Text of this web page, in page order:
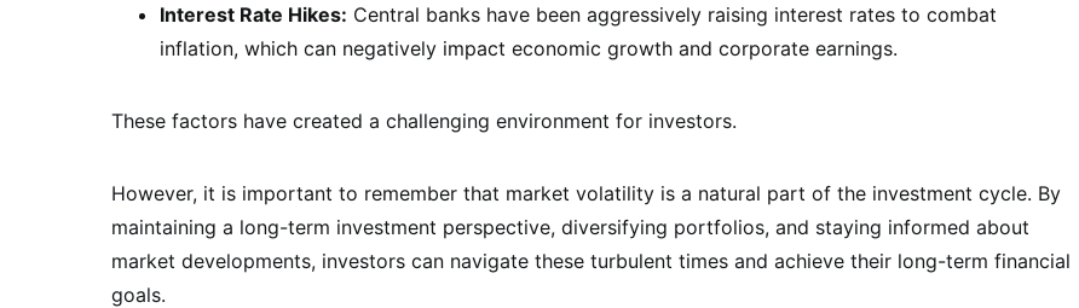
Interest Rate Hikes: Central banks have been aggressively raising interest rates to combat
inflation, which can negatively impact economic growth and corporate earnings.
These factors have created a challenging environment for investors.
However, it is important to remember that market volatility is a natural part of the investment cycle. By
maintaining a long-term investment perspective, diversifying portfolios, and staying informed about
market developments, investors can navigate these turbulent times and achieve their long-term financial
goals.